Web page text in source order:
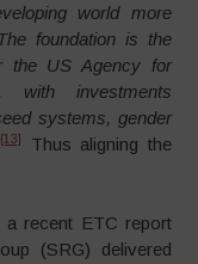
world more
foundation is the
the US Agency for
with investments
systems, gender
[13]
Thus aligning the
recent ETC report
(SRG) delivered